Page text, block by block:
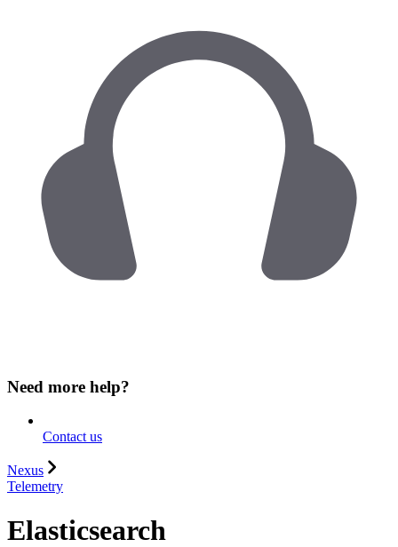
Need more help?
Contact us
Nexus
Telemetry
Elasticsearch